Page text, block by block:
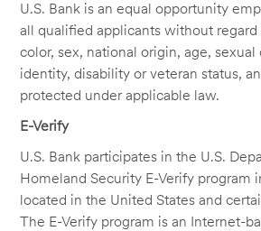
U.S. Bank is an equal opportunity
all qualified applicants without
color, sex, national origin, age,
identity, disability or veteran status,
protected under applicable law.
E-Verify
U.S. Bank participates in the U.S.
Homeland Security E-Verify program
located in the United States and
The E-Verify program is an Internet-